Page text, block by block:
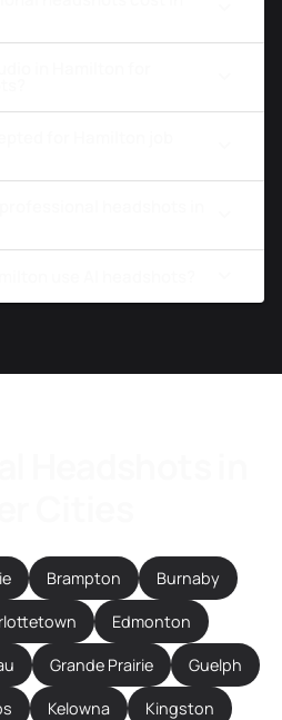
Brampton Burnaby
Edmonton
Grande Prairie Guelph
Kelowna Kingston